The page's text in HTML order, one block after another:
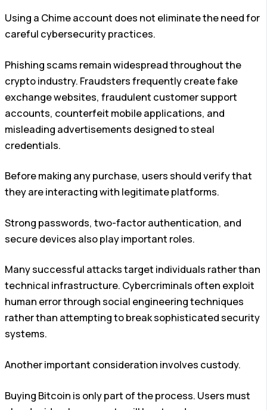
Using a Chime account does not eliminate the need for
careful cybersecurity practices.
Phishing scams remain widespread throughout the
crypto industry. Fraudsters frequently create fake
exchange websites, fraudulent customer support
accounts, counterfeit mobile applications, and
misleading advertisements designed to steal
credentials.
Before making any purchase, users should verify that
they are interacting with legitimate platforms.
Strong passwords, two-factor authentication, and
secure devices also play important roles.
Many successful attacks target individuals rather than
technical infrastructure. Cybercriminals often exploit
human error through social engineering techniques
rather than attempting to break sophisticated security
systems.
Another important consideration involves custody.
Buying Bitcoin is only part of the process. Users must